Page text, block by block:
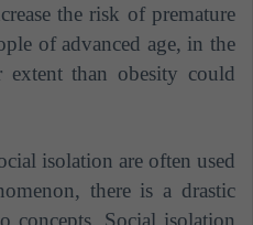
the risk of premature
of advanced age, in the
than obesity could
isolation are often used
there is a drastic
concepts. Social isolation